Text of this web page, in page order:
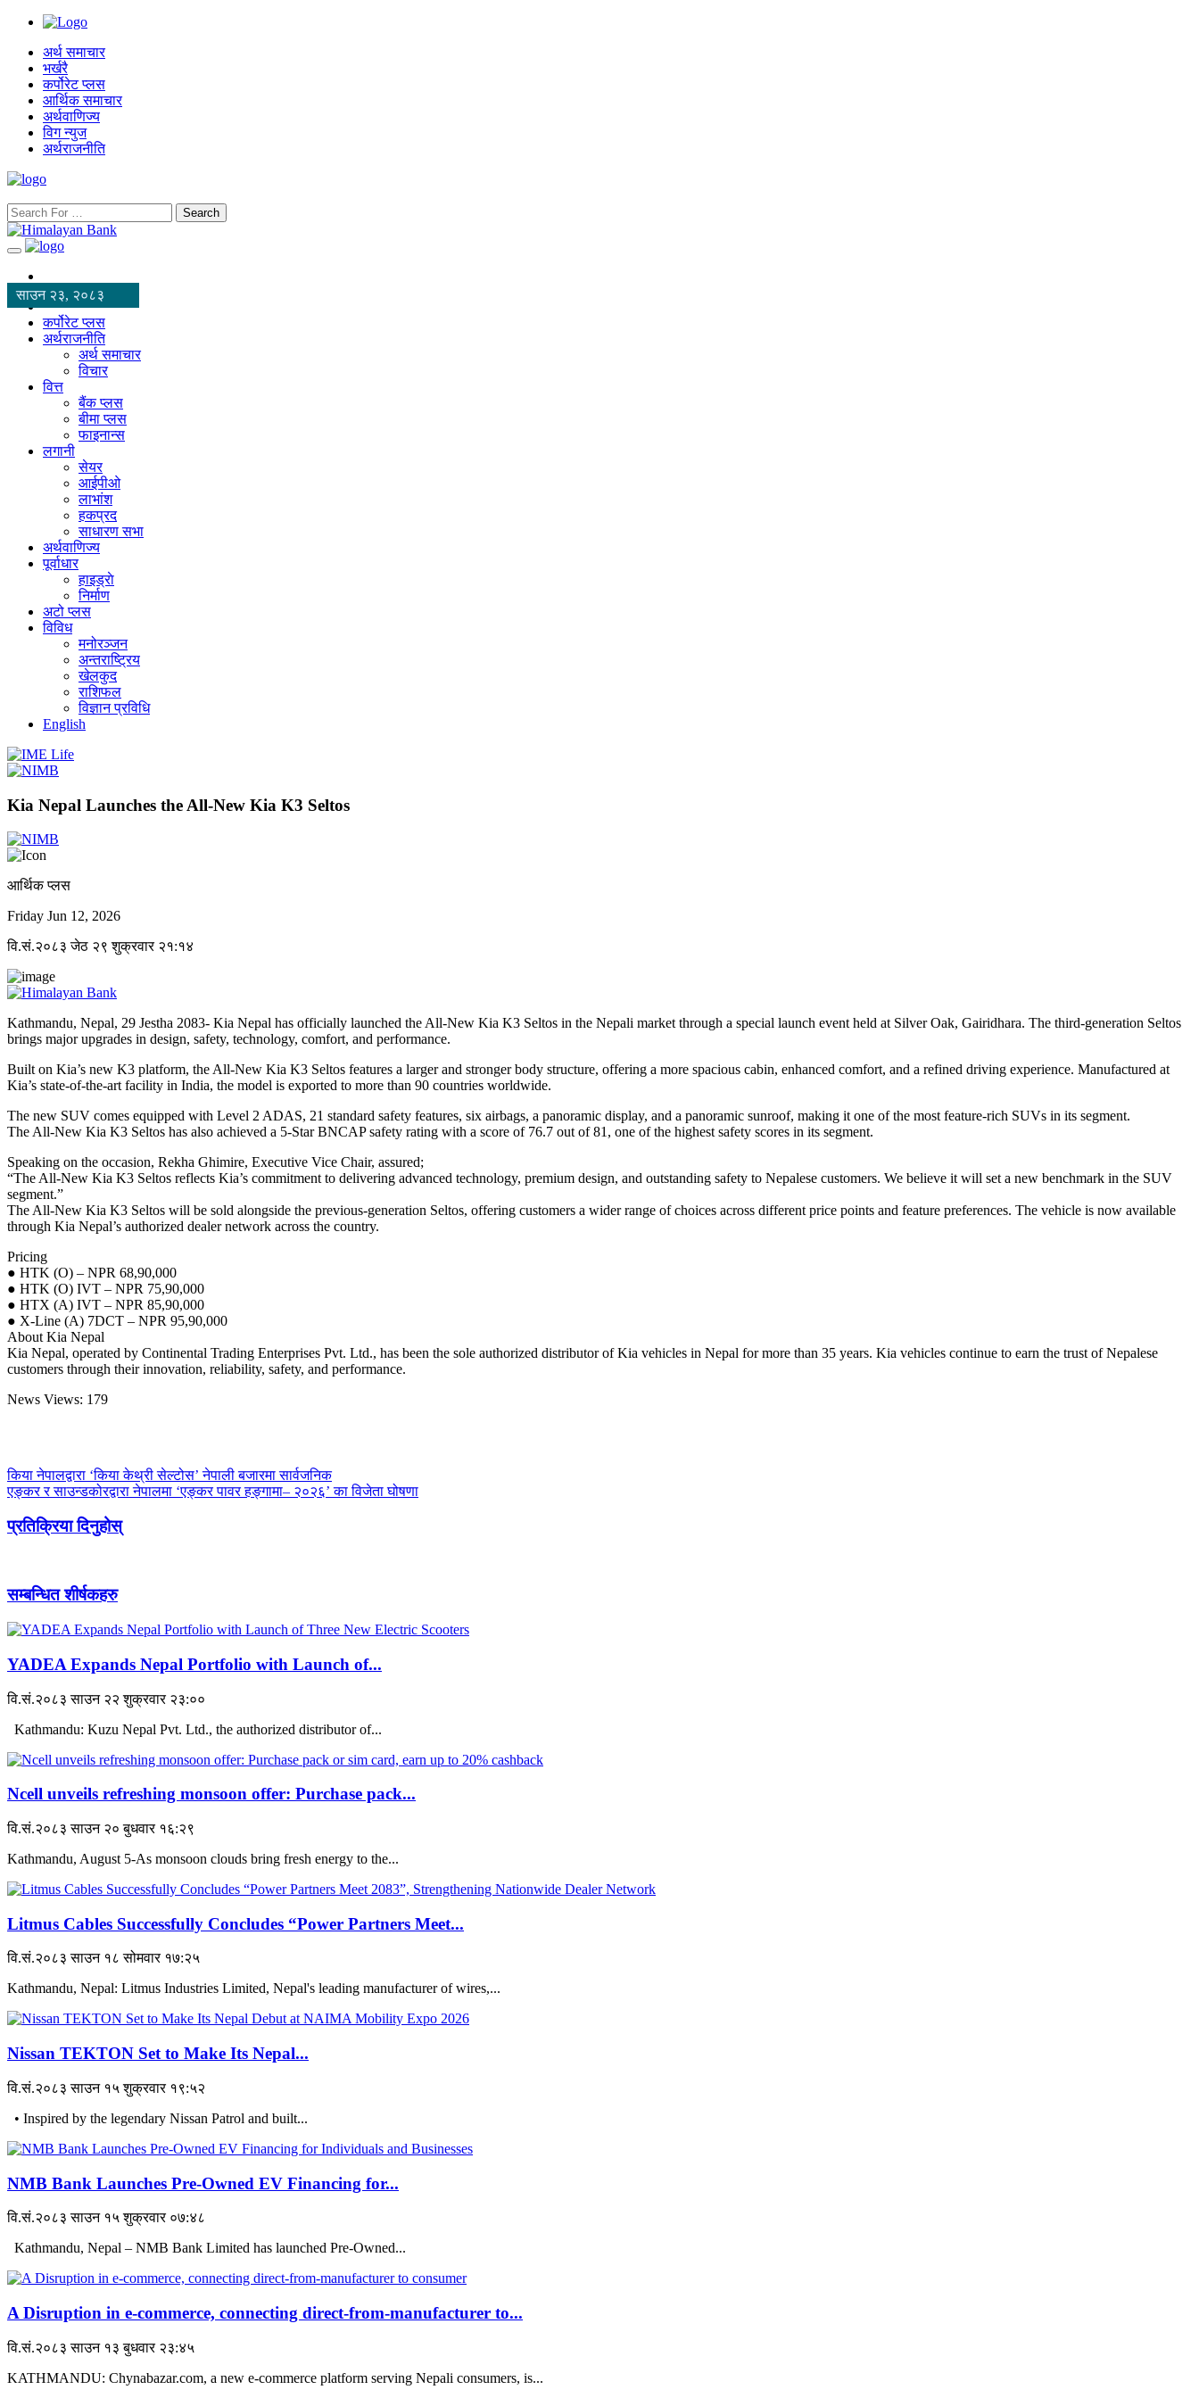
अर्थ समाचार
भर्खरै
कर्पोरेट प्लस
आर्थिक समाचार
अर्थवाणिज्य
विग न्युज
अर्थराजनीति
Search
साउन २३, २०८३
कर्पोरेट प्लस
अर्थराजनीति
अर्थ समाचार
विचार
वित्त
बैंक प्लस
बीमा प्लस
फाइनान्स
लगानी
सेयर
आईपीओ
लाभांश
हकप्रद
साधारण सभा
अर्थवाणिज्य
पूर्वाधार
हाइड्राे
निर्माण
अटो प्लस
विविध
मनोरञ्जन
अन्तराष्ट्रिय
खेलकुद
राशिफल
विज्ञान प्रविधि
English
Kia Nepal Launches the All-New Kia K3 Seltos
आर्थिक प्लस
Friday Jun 12, 2026
वि.सं.२०८३ जेठ २९ शुक्रवार २१:१४
Kathmandu, Nepal, 29 Jestha 2083- Kia Nepal has officially launched the All-New Kia K3 Seltos in the Nepali market through a special launch event held at Silver Oak, Gairidhara. The third-generation Seltos
brings major upgrades in design, safety, technology, comfort, and performance.
Built on Kia’s new K3 platform, the All-New Kia K3 Seltos features a larger and stronger body structure, offering a more spacious cabin, enhanced comfort, and a refined driving experience. Manufactured at
Kia’s state-of-the-art facility in India, the model is exported to more than 90 countries worldwide.
The new SUV comes equipped with Level 2 ADAS, 21 standard safety features, six airbags, a panoramic display, and a panoramic sunroof, making it one of the most feature-rich SUVs in its segment.
The All-New Kia K3 Seltos has also achieved a 5-Star BNCAP safety rating with a score of 76.7 out of 81, one of the highest safety scores in its segment.
Speaking on the occasion, Rekha Ghimire, Executive Vice Chair, assured;
“The All-New Kia K3 Seltos reflects Kia’s commitment to delivering advanced technology, premium design, and outstanding safety to Nepalese customers. We believe it will set a new benchmark in the SUV
segment.”
The All-New Kia K3 Seltos will be sold alongside the previous-generation Seltos, offering customers a wider range of choices across different price points and feature preferences. The vehicle is now available
through Kia Nepal’s authorized dealer network across the country.
Pricing
● HTK (O) – NPR 68,90,000
● HTK (O) IVT – NPR 75,90,000
● HTX (A) IVT – NPR 85,90,000
● X-Line (A) 7DCT – NPR 95,90,000
About Kia Nepal
Kia Nepal, operated by Continental Trading Enterprises Pvt. Ltd., has been the sole authorized distributor of Kia vehicles in Nepal for more than 35 years. Kia vehicles continue to earn the trust of Nepalese
customers through their innovation, reliability, safety, and performance.
News Views: 179
किया नेपालद्वारा ‘किया केथ्री सेल्टोस’ नेपाली बजारमा सार्वजनिक
एङ्कर र साउन्डकोरद्वारा नेपालमा ‘एङ्कर पावर हङ्गामा– २०२६’ का विजेता घोषणा
प्रतिक्रिया दिनुहोस्
सम्बन्धित शीर्षकहरु
YADEA Expands Nepal Portfolio with Launch of...
वि.सं.२०८३ साउन २२ शुक्रवार २३:००
Kathmandu: Kuzu Nepal Pvt. Ltd., the authorized distributor of...
Ncell unveils refreshing monsoon offer: Purchase pack...
वि.सं.२०८३ साउन २० बुधवार १६:२९
Kathmandu, August 5-As monsoon clouds bring fresh energy to the...
Litmus Cables Successfully Concludes “Power Partners Meet...
वि.सं.२०८३ साउन १८ सोमवार १७:२५
Kathmandu, Nepal: Litmus Industries Limited, Nepal's leading manufacturer of wires,...
Nissan TEKTON Set to Make Its Nepal...
वि.सं.२०८३ साउन १५ शुक्रवार १९:५२
• Inspired by the legendary Nissan Patrol and built...
NMB Bank Launches Pre-Owned EV Financing for...
वि.सं.२०८३ साउन १५ शुक्रवार ०७:४८
Kathmandu, Nepal – NMB Bank Limited has launched Pre-Owned...
A Disruption in e-commerce, connecting direct-from-manufacturer to...
वि.सं.२०८३ साउन १३ बुधवार २३:४५
KATHMANDU: Chynabazar.com, a new e-commerce platform serving Nepali consumers, is...